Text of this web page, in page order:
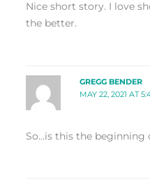
Nice short story. I love
the better.
GREGG BENDER
MAY 22, 2021 AT
So…is this the beginning